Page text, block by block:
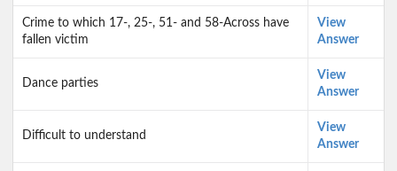
Crime to which 17-, 25-, 51- and 58-Across have
fallen victim
View
Answer
Dance parties
View
Answer
Difficult to understand
View
Answer